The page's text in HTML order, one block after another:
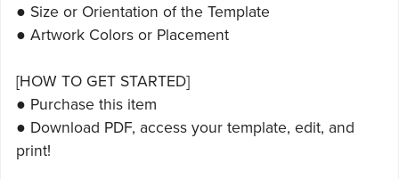
● Size or Orientation of the Template
● Artwork Colors or Placement
[HOW TO GET STARTED]
● Purchase this item
● Download PDF, access your template, edit, and
print!